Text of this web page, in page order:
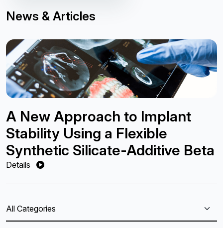
News & Articles
A New Approach to Implant
Stability Using a Flexible
Synthetic Silicate-Additive Beta
Details